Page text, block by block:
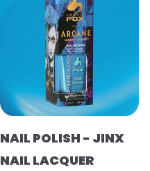
NAIL POLISH - JINX
NAIL LACQUER